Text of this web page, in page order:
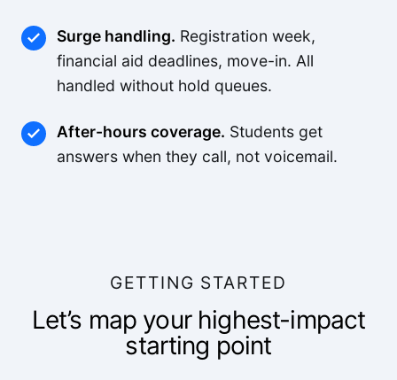
Surge handling. Registration week,
financial aid deadlines, move-in. All
handled without hold queues.
After-hours coverage. Students get
answers when they call, not voicemail.
GETTING STARTED
Let’s map your highest-impact
starting point